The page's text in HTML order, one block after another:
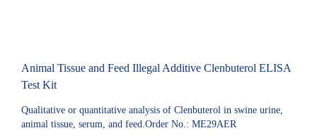
Animal Tissue and Feed Illegal Additive Clenbuterol ELISA
Test Kit
Qualitative or quantitative analysis of Clenbuterol in swine urine,
animal tissue, serum, and feed.Order No.: ME29AER